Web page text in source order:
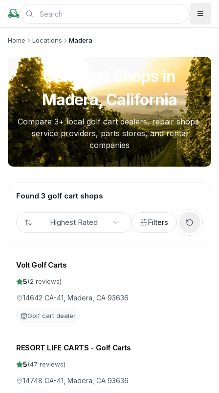
Home Locations Madera
Golf Cart Shops in
Madera, California
Compare3+ local golf cart dealers, repair shops,
service providers, parts stores, and rental
companies
Found 3 golf cart shops
Highest Rated Filters
Volt Golf Carts
5(2 reviews)
14642 CA-41, Madera, CA 93636
Golf cart dealer
RESORT LIFE CARTS - Golf Carts
5(47 reviews)
14748 CA-41, Madera, CA 93636